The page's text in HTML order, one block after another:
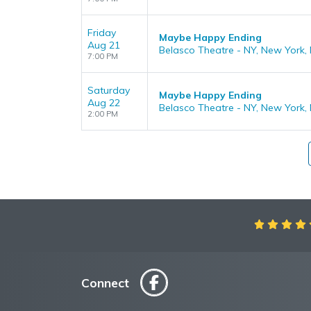
Friday
Aug 21
7:00 PM
Maybe Happy Ending
Belasco Theatre - NY, New York,
Saturday
Aug 22
2:00 PM
Maybe Happy Ending
Belasco Theatre - NY, New York,
Connect